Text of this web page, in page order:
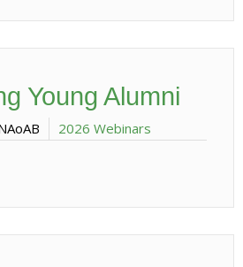
Young Alumni
2026 Webinars